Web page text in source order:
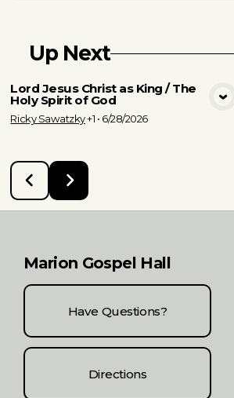
Up Next
View Media
Lord Jesus Christ as King / The
Holy Spirit of God
Ricky Sawatzky+1 • 6/28/2026
Marion Gospel Hall
Have Questions?
Directions